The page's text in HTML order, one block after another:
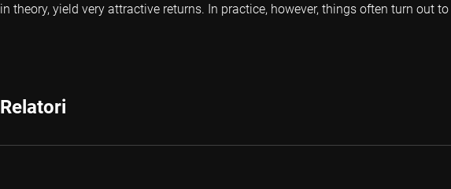
in theory, yield very attractive returns. In practice, however, things often turn out
Relatori